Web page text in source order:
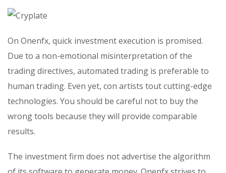
On Onenfx, quick investment execution is promised.
Due to a non-emotional misinterpretation of the
trading directives, automated trading is preferable to
human trading. Even yet, con artists tout cutting-edge
technologies. You should be careful not to buy the
wrong tools because they will provide comparable
results.
The investment firm does not advertise the algorithm